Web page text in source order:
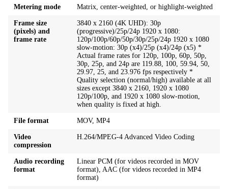
Metering mode Matrix, center-weighted, or highlight-weighted
Frame size
(pixels) and
frame rate
3840 x 2160 (4K UHD): 30p
(progressive)/25p/24p 1920 x 1080:
120p/100p/60p/50p/30p/25p/24p 1920 x 1080
slow-motion: 30p (x4)/25p (x4)/24p (x5) *
Actual frame rates for 120p, 100p, 60p, 50p,
30p, 25p, and 24p are 119.88, 100, 59.94, 50,
29.97, 25, and 23.976 fps respectively *
Quality selection (normal/high) available at all
sizes except 3840 x 2160, 1920 x 1080
120p/100p, and 1920 x 1080 slow-motion,
when quality is fixed at high.
File format MOV, MP4
Video
compression
H.264/MPEG-4 Advanced Video Coding
Audio recording
format
Linear PCM (for videos recorded in MOV
format), AAC (for videos recorded in MP4
format)